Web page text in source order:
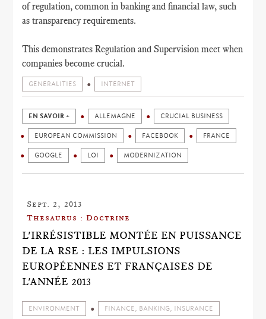
of regulation, common in banking and financial law, such
as transparency requirements.
This demonstrates Regulation and Supervision meet when
companies become crucial.
GENERALITIES INTERNET
EN SAVOIR + ALLEMAGNE CRUCIAL BUSINESS
EUROPEAN COMMISSION FACEBOOK FRANCE
GOOGLE LOI MODERNIZATION
Sept. 2, 2013
Thesaurus : Doctrine
L'IRRÉSISTIBLE MONTÉE EN PUISSANCE
DE LA RSE : LES IMPULSIONS
EUROPÉENNES ET FRANÇAISES DE
L'ANNÉE 2013
ENVIRONMENT FINANCE, BANKING, INSURANCE